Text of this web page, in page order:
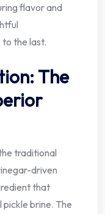
flavor and
the last.
The
traditional
driven
that
brine. The